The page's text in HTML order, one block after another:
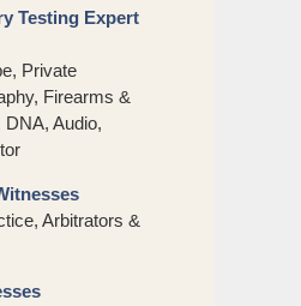
Testing Expert
Private
Firearms &
Audio,
Arbitrators &